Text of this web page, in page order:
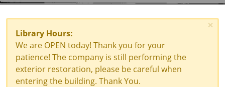
×
Library Hours:
We are OPEN today! Thank you for your
patience! The company is still performing the
exterior restoration, please be careful when
entering the building. Thank You.